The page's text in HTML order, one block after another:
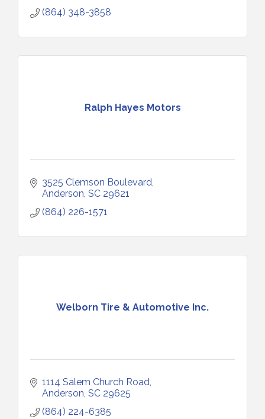
(864) 348-3858
Ralph Hayes Motors
3525 Clemson Boulevard
Anderson SC 29621
(864) 226-1571
Welborn Tire & Automotive Inc.
1114 Salem Church Road
Anderson SC 29625
(864) 224-6385